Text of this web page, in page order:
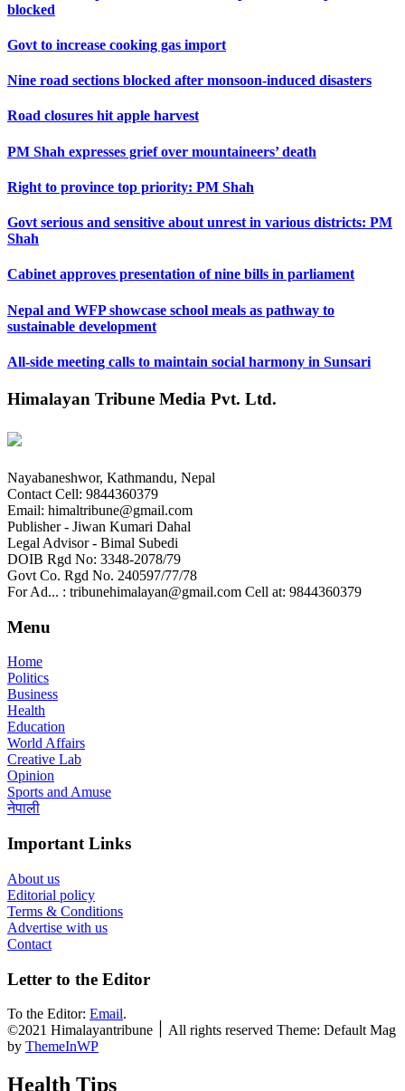
blocked
Govt to increase cooking gas import
Nine road sections blocked after monsoon-induced disasters
Road closures hit apple harvest
PM Shah expresses grief over mountaineers’ death
Right to province top priority: PM Shah
Govt serious and sensitive about unrest in various districts: PM
Shah
Cabinet approves presentation of nine bills in parliament
Nepal and WFP showcase school meals as pathway to
sustainable development
All-side meeting calls to maintain social harmony in Sunsari
Himalayan Tribune Media Pvt. Ltd.
Nayabaneshwor, Kathmandu, Nepal
Contact Cell: 9844360379
Email: himaltribune@gmail.com
Publisher - Jiwan Kumari Dahal
Legal Advisor - Bimal Subedi
DOIB Rgd No: 3348-2078/79
Govt Co. Rgd No. 240597/77/78
For Ad... : tribunehimalayan@gmail.com Cell at: 9844360379
Menu
Home
Politics
Business
Health
Education
World Affairs
Creative Lab
Opinion
Sports and Amuse
नेपाली
Important Links
About us
Editorial policy
Terms & Conditions
Advertise with us
Contact
Letter to the Editor
To the Editor: Email.
©2021 Himalayantribune ׀ All rights reserved Theme: Default Mag
by ThemeInWP
Health Tips